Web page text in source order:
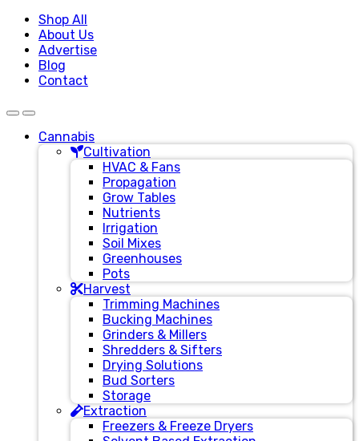
Shop All
About Us
Advertise
Blog
Contact
Cannabis
Cultivation
HVAC & Fans
Propagation
Grow Tables
Nutrients
Irrigation
Soil Mixes
Greenhouses
Pots
Harvest
Trimming Machines
Bucking Machines
Grinders & Millers
Shredders & Sifters
Drying Solutions
Bud Sorters
Storage
Extraction
Freezers & Freeze Dryers